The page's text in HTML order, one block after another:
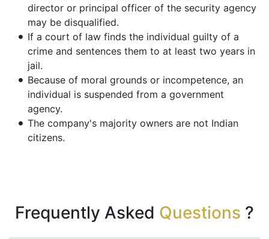
director or principal officer of the security agency
may be disqualified.
If a court of law finds the individual guilty of a
crime and sentences them to at least two years in
jail.
Because of moral grounds or incompetence, an
individual is suspended from a government
agency.
The company's majority owners are not Indian
citizens.
Frequently Asked Questions ?